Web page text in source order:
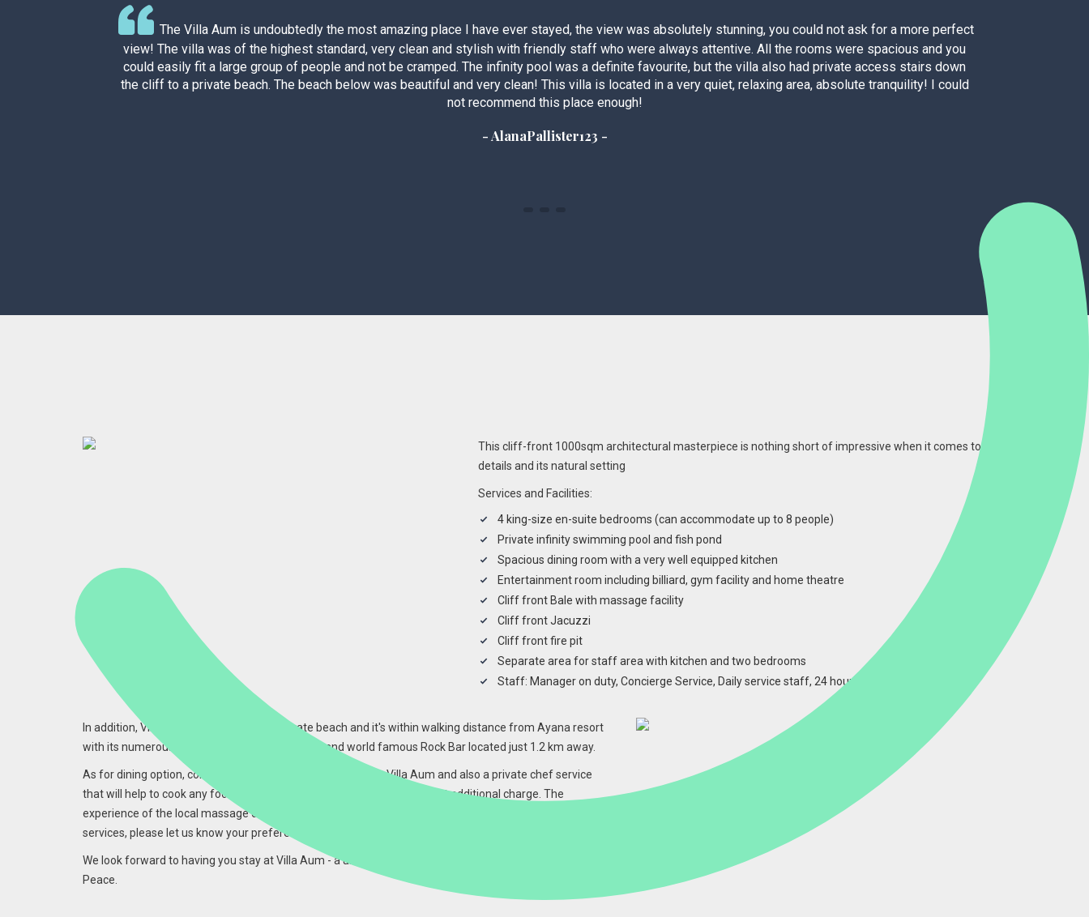
The Villa Aum is undoubtedly the most amazing place I have ever stayed, the view was absolutely stunning, you could not ask for a more perfect
view! The villa was of the highest standard, very clean and stylish with friendly staff who were always attentive. All the rooms were spacious and you
could easily fit a large group of people and not be cramped. The infinity pool was a definite favourite, but the villa also had private access stairs down
the cliff to a private beach. The beach below was beautiful and very clean! This villa is located in a very quiet, relaxing area, absolute tranquility! I could
not recommend this place enough!
- AlanaPallister123 -
This cliff-front 1000sqm architectural masterpiece is nothing short of impressive when it comes to
details and its natural setting
Services and Facilities:
4 king-size en-suite bedrooms (can accommodate up to 8 people)
Private infinity swimming pool and fish pond
Spacious dining room with a very well equipped kitchen
Entertainment room including billiard, gym facility and home theatre
Cliff front Bale with massage facility
Cliff front Jacuzzi
Cliff front fire pit
Separate area for staff area with kitchen and two bedrooms
Staff: Manager on duty, Concierge Service, Daily service staff, 24 hour security
In addition, Villa Aum has access to its private beach and it's within walking distance from Ayana resort
with its numerous restaurants, golf course, spa and world famous Rock Bar located just 1.2 km away.
As for dining option, continental breakfast is served daily at Villa Aum and also a private chef service
that will help to cook any food upon request however, groceries come at additional charge. The
experience of the local massage during sunset is also a must so if you would like any additional
services, please let us know your preferences.
We look forward to having you stay at Villa Aum - a unique Balinese energy blend of Light, Love and
Peace.